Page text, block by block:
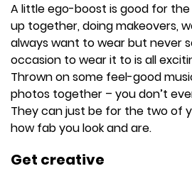
A little ego-boost is good for
up together, doing makeovers,
always want to wear but never
occasion to wear it to is all
Thrown on some feel-good
photos together – you don’t
They can just be for the two of
how fab you look and are.
Get creative